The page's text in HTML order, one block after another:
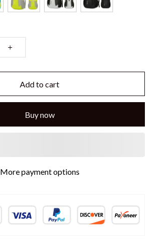
Add to cart
Buy now
More payment options